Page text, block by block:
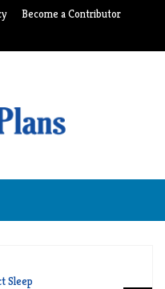
Become a Contributor
Sleep